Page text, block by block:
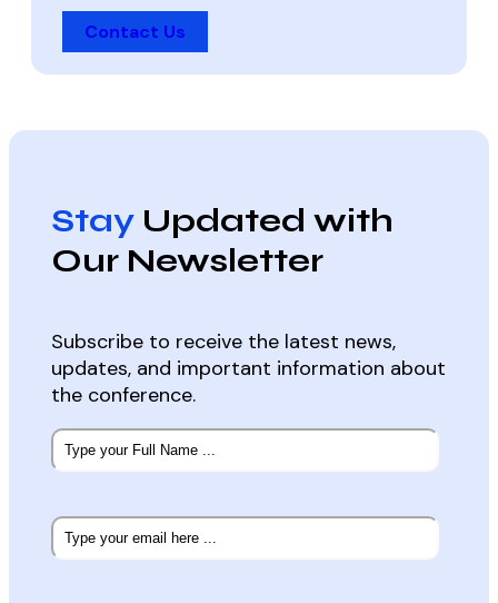
Contact Us
Stay Updated with
Our Newsletter
Subscribe to receive the latest news,
updates, and important information about
the conference.
Subscribe
our
Email*